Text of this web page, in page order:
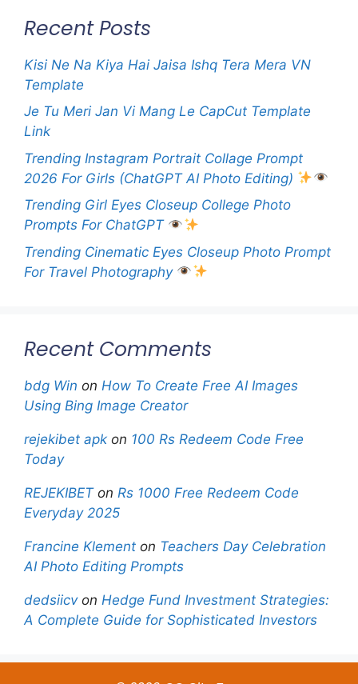
Recent Posts
Kisi Ne Na Kiya Hai Jaisa Ishq Tera Mera VN
Template
Je Tu Meri Jan Vi Mang Le CapCut Template
Link
Trending Instagram Portrait Collage Prompt
2026 For Girls (ChatGPT AI Photo Editing)
Trending Girl Eyes Closeup College Photo
Prompts For ChatGPT
Trending Cinematic Eyes Closeup Photo Prompt
For Travel Photography
Recent Comments
bdg Win on How To Create Free AI Images
Using Bing Image Creator
rejekibet apk on 100 Rs Redeem Code Free
Today
REJEKIBETon Rs 1000 Free Redeem Code
Everyday 2025
Francine Klement on Teachers Day Celebration
AI Photo Editing Prompts
dedsiicvon Hedge Fund Investment Strategies:
A Complete Guide for Sophisticated Investors